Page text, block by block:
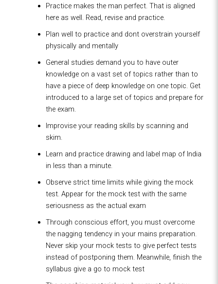
Practice makes the man perfect. That is aligned
here as well. Read, revise and practice.
Plan well to practice and dont overstrain yourself
physically and mentally
General studies demand you to have outer
knowledge on a vast set of topics rather than to
have a piece of deep knowledge on one topic. Get
introduced to a large set of topics and prepare for
the exam.
Improvise your reading skills by scanning and
skim.
Learn and practice drawing and label map of India
in less than a minute.
Observe strict time limits while giving the mock
test. Appear for the mock test with the same
seriousness as the actual exam
Through conscious effort, you must overcome
the nagging tendency in your mains preparation.
Never skip your mock tests to give perfect tests
instead of postponing them. Meanwhile, finish the
syllabus give a go to mock test